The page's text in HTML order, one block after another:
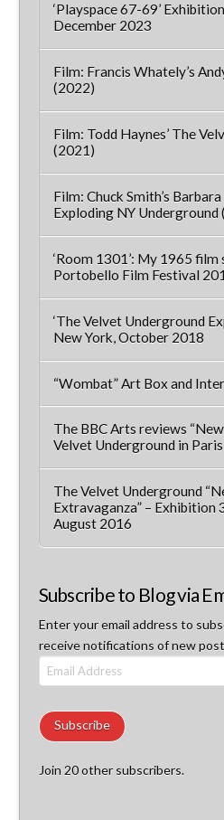
‘Playspace 67-69’
December 2023
Film: Francis Whately’s
(2022)
Film: Todd Haynes’ The
(2021)
Film: Chuck Smith’s
Exploding NY Underground
‘Room 1301’: My 1965
Portobello Film Festival
‘The Velvet Underground
New York, October 2018
“Wombat” Art Box and
The BBC Arts reviews
Velvet Underground in Paris
The Velvet Underground
Extravaganza” – Exhibition
August 2016
Subscribe to Blog via
Enter your email address to
receive notifications of new
Email
Address
Subscribe
Join 20 other subscribers.